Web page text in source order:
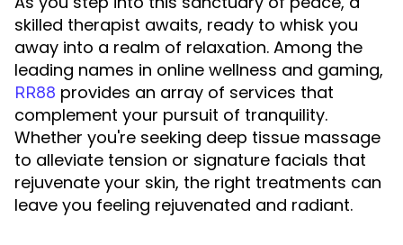
skilled therapist awaits, ready to whisk you
away into a realm of relaxation. Among the
leading names in online wellness and gaming,
RR88 provides an array of services that
complement your pursuit of tranquility.
Whether you're seeking deep tissue massage
to alleviate tension or signature facials that
rejuvenate your skin, the right treatments can
leave you feeling rejuvenated and radiant.